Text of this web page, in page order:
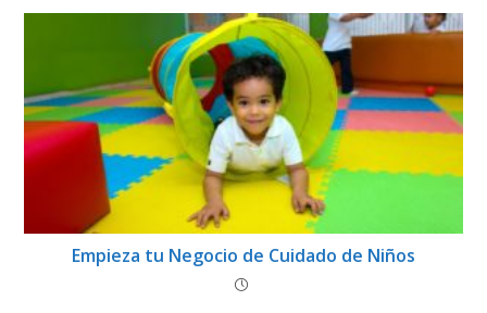
Empieza tu Negocio de Cuidado de Niños